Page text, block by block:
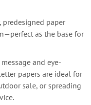
predesigned paper
as the base for
and eye-
papers are ideal for
sale, or spreading